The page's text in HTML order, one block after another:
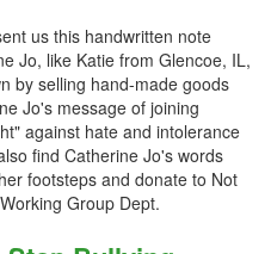
us this handwritten note
Jo, like Katie from Glencoe, IL,
by selling hand-made goods
Jo's message of joining
against hate and intolerance
find Catherine Jo's words
footsteps and donate to Not
Group Dept.